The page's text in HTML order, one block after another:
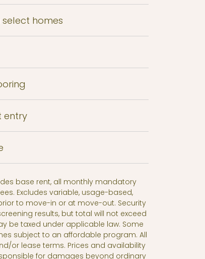
homes
entry
base rent, all monthly mandatory
Excludes variable, usage-based,
to move-in or at move-out. Security
results, but total will not exceed
be taxed under applicable law. Some
subject to an affordable program. All
or lease terms. Prices and availability
for damages beyond ordinary